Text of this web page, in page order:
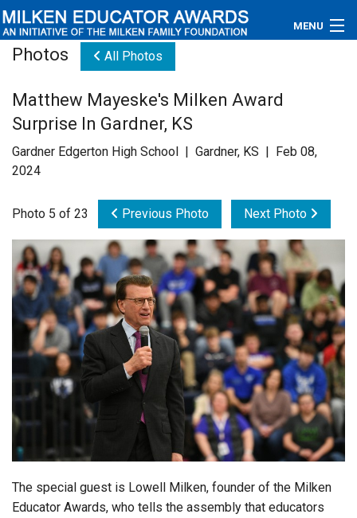
MENU
Educators
Newsroom
Videos
Connections
Contact Us
Subscribe
Photos All Photos
Matthew Mayeske's Milken Award
Surprise In Gardner, KS
Gardner Edgerton High School | Gardner, KS | Feb 08,
2024
Photo 5 of 23 Previous Photo Next Photo
The special guest is Lowell Milken, founder of the Milken
Educator Awards, who tells the assembly that educators